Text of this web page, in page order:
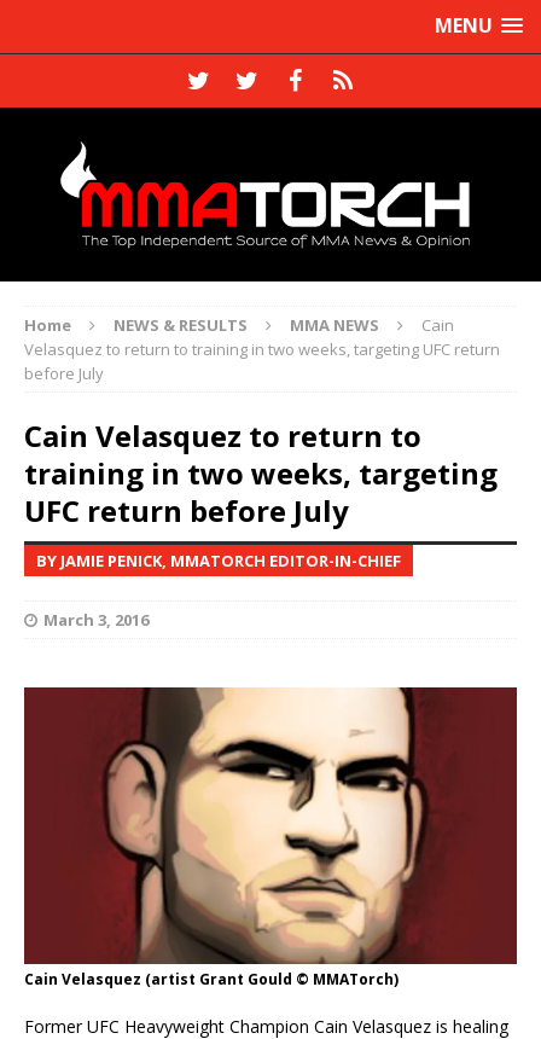
MENU
Home NEWS & RESULTS MMA NEWS
Cain
Velasquez to return to training in two weeks, targeting UFC return
before July
Cain Velasquez to return to
training in two weeks, targeting
UFC return before July
BY JAMIE PENICK, MMATORCH EDITOR-IN-CHIEF
March 3, 2016
Cain Velasquez (artist Grant Gould © MMATorch)
Former UFC Heavyweight Champion Cain Velasquez is healing